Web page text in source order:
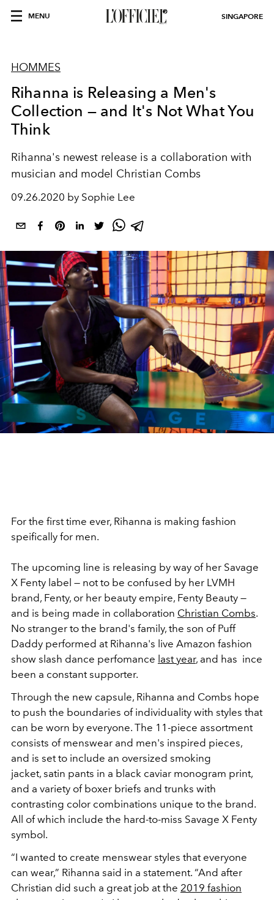
MENU SINGAPORE
HOMMES
Rihanna is Releasing a Men's
Collection — and It's Not What You
Think
Rihanna's newest release is a collaboration with
musician and model Christian Combs
09.26.2020 by Sophie Lee
For the first time ever, Rihanna is making fashion
speifically for men.
The upcoming line is releasing by way of her Savage
X Fenty label — not to be confused by her LVMH
brand, Fenty, or her beauty empire, Fenty Beauty —
and is being made in collaboration Christian Combs.
No stranger to the brand's family, the son of Puff
Daddy performed at Rihanna's live Amazon fashion
show slash dance perfomance last year, and has ince
been a constant supporter.
Through the new capsule, Rihanna and Combs hope
to push the boundaries of individuality with styles that
can be worn by everyone. The 11-piece assortment
consists of menswear and men's inspired pieces,
and is set to include an oversized smoking
jacket, satin pants in a black caviar monogram print,
and a variety of boxer briefs and trunks with
contrasting color combinations unique to the brand.
All of which include the hard-to-miss Savage X Fenty
symbol.
“I wanted to create menswear styles that everyone
can wear,” Rihanna said in a statement. “And after
Christian did such a great job at the 2019 fashion